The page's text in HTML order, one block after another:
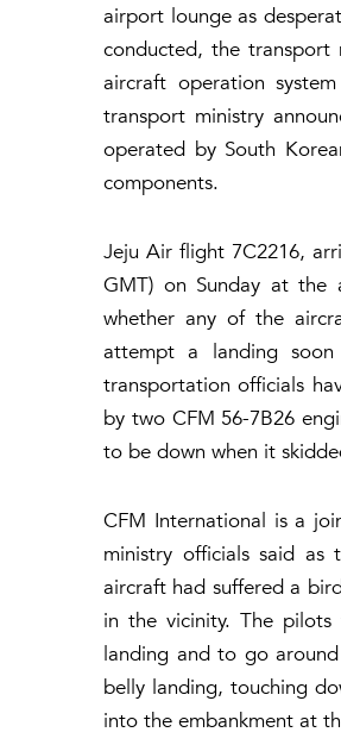
airport lounge as
conducted, the transport
aircraft operation
transport ministry
operated by South
components.
Jeju Air flight 7C2216,
GMT) on Sunday at the
whether any of the
attempt a landing
transportation officials
by two CFM 56-7B26
to be down when it
CFM International is a
ministry officials said
aircraft had suffered a
in the vicinity. The
landing and to go
belly landing, touching
into the embankment at